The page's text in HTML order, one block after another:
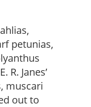
petunias,
Janes’
muscari
out to